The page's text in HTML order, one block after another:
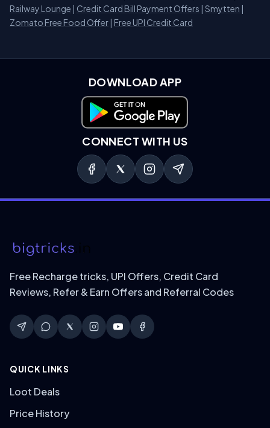
Railway Lounge | Credit Card Bill Payment Offers | Smytten |
Zomato Free Food Offer | Free UPI Credit Card
DOWNLOAD APP
Download on Google Play
CONNECT WITH US
Free Recharge tricks, UPI Offers, Credit Card
Reviews, Refer & Earn Offers and Referral Codes
QUICK LINKS
Loot Deals
Price History